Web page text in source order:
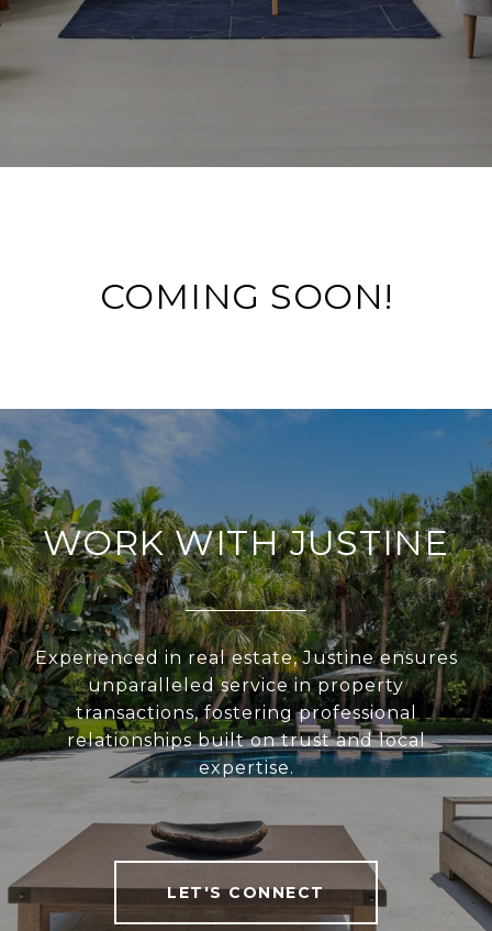
COMING SOON!
WORK WITH JUSTINE
Experienced in real estate, Justine ensures
unparalleled service in property
transactions, fostering professional
relationships built on trust and local
expertise.
LET'S CONNECT